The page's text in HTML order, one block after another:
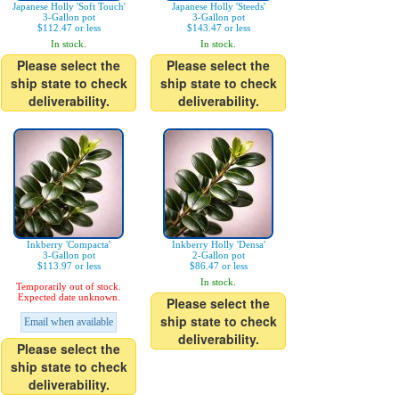
Japanese Holly 'Soft Touch'
3-Gallon pot
$112.47 or less
In stock.
Please select the
ship state to check
deliverability.
Japanese Holly 'Steeds'
3-Gallon pot
$143.47 or less
In stock.
Please select the
ship state to check
deliverability.
Inkberry 'Compacta'
3-Gallon pot
$113.97 or less
Temporarily out of stock.
Expected date unknown.
Email when available
Please select the
ship state to check
deliverability.
Inkberry Holly 'Densa'
2-Gallon pot
$86.47 or less
In stock.
Please select the
ship state to check
deliverability.